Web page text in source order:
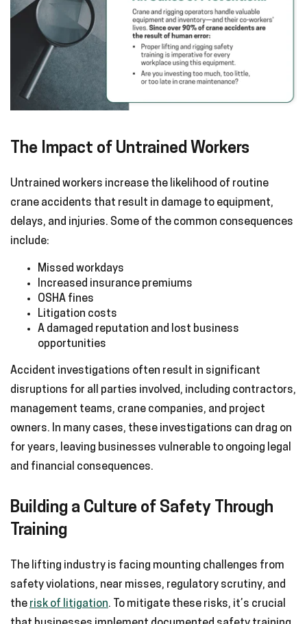
The Impact of Untrained Workers
Untrained workers increase the likelihood of routine
crane accidents that result in damage to equipment,
delays, and injuries. Some of the common consequences
include:
Missed workdays
Increased insurance premiums
OSHA fines
Litigation costs
A damaged reputation and lost business
opportunities
Accident investigations often result in significant
disruptions for all parties involved, including contractors,
management teams, crane companies, and project
owners. In many cases, these investigations can drag on
for years, leaving businesses vulnerable to ongoing legal
and financial consequences.
Building a Culture of Safety Through
Training
The lifting industry is facing mounting challenges from
safety violations, near misses, regulatory scrutiny, and
the risk of litigation. To mitigate these risks, it’s crucial